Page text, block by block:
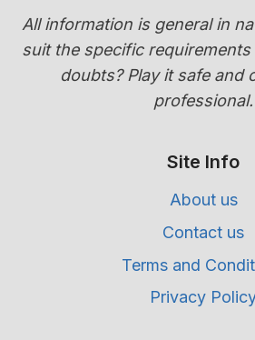
All information is general in
suit the specific
doubts? Play it safe and
professional.
Site Info
About us
Contact us
Terms and
Privacy